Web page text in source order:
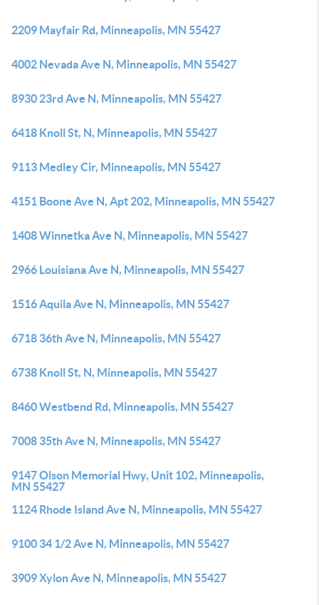
2209 Mayfair Rd, Minneapolis, MN 55427
4002 Nevada Ave N, Minneapolis, MN 55427
8930 23rd Ave N, Minneapolis, MN 55427
6418 Knoll St, N, Minneapolis, MN 55427
9113 Medley Cir, Minneapolis, MN 55427
4151 Boone Ave N, Apt 202, Minneapolis, MN 55427
1408 Winnetka Ave N, Minneapolis, MN 55427
2966 Louisiana Ave N, Minneapolis, MN 55427
1516 Aquila Ave N, Minneapolis, MN 55427
6718 36th Ave N, Minneapolis, MN 55427
6738 Knoll St, N, Minneapolis, MN 55427
8460 Westbend Rd, Minneapolis, MN 55427
7008 35th Ave N, Minneapolis, MN 55427
9147 Olson Memorial Hwy, Unit 102, Minneapolis,
MN 55427
1124 Rhode Island Ave N, Minneapolis, MN 55427
9100 34 1/2 Ave N, Minneapolis, MN 55427
3909 Xylon Ave N, Minneapolis, MN 55427